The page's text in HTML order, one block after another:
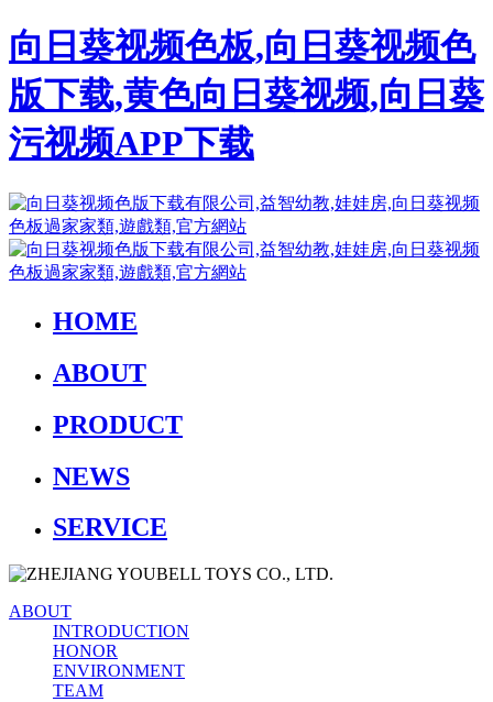
向日葵视频色板,向日葵视频色
版下载,黄色向日葵视频,向日葵
污视频APP下载
HOME
ABOUT
PRODUCT
NEWS
SERVICE
ABOUT
INTRODUCTION
HONOR
ENVIRONMENT
TEAM